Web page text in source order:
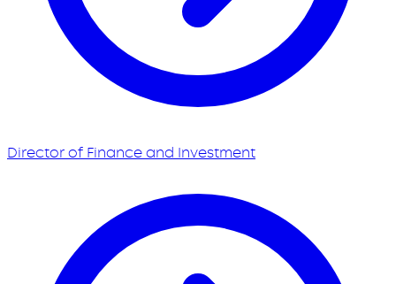
Director of Finance and Investment